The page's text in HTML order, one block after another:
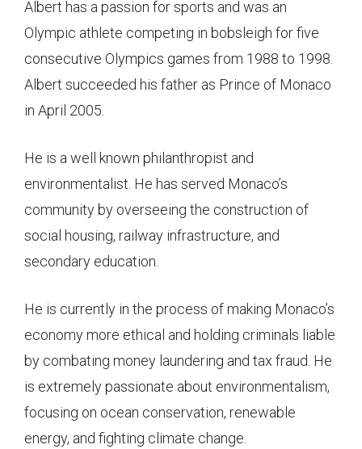
Albert has a passion for sports and was an
Olympic athlete competing in bobsleigh for five
consecutive Olympics games from 1988 to 1998.
Albert succeeded his father as Prince of Monaco
in April 2005.
He is a well known philanthropist and
environmentalist. He has served Monaco’s
community by overseeing the construction of
social housing, railway infrastructure, and
secondary education.
He is currently in the process of making Monaco’s
economy more ethical and holding criminals liable
by combating money laundering and tax fraud. He
is extremely passionate about environmentalism,
focusing on ocean conservation, renewable
energy, and fighting climate change.